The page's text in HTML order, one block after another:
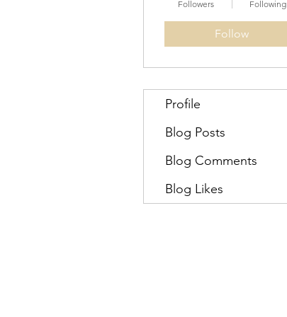
Followers Following
Follow
Profile
Blog Posts
Blog Comments
Blog Likes